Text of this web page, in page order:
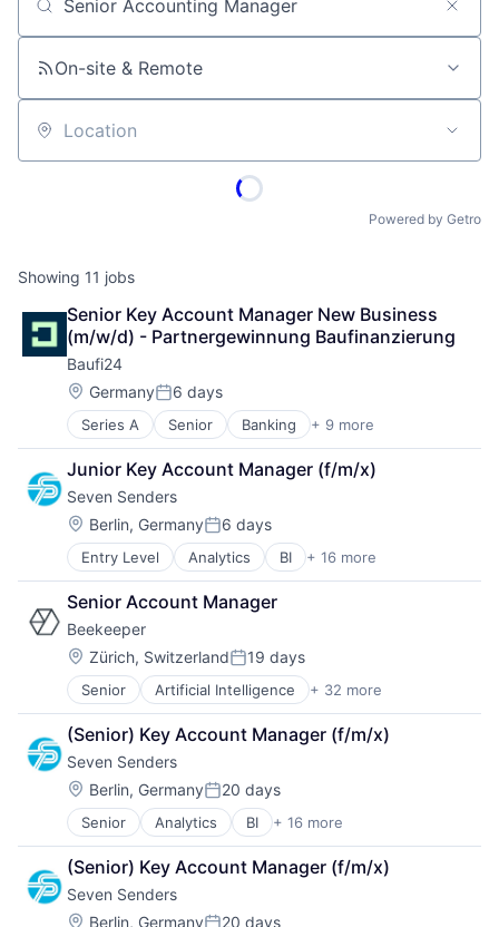
Job title, company or keyword
On-site & Remote
Location
Powered by Getro
Showing 11 jobs
Senior Key Account Manager New Business
(m/w/d) - Partnergewinnung Baufinanzierung
Baufi24
Location:
GermanyPosted:
6 days
Series A Senior Banking + 9 more
Brokerage
Consulting
Financial Services
Home Loans
Lending and Investments
Mortgages
Other Financial Services
Professional Services
Real Estate
Junior Key Account Manager (f/m/x)
Seven Senders
Location:
Berlin, GermanyPosted:
6 days
Entry Level Analytics BI + 16 more
Business And Industrial
Business/Productivity Software
Commerce and Shopping
Data & Analytics
Delivery
Delivery Service
E-Commerce
Logistics
Media and Information Services (B2B)
Platform
SaaS Solutions
Shipping
Supply Chain Management
Technology
Transportation
Transportation, Logistics, Supply Chain and
Senior Account Manager
Beekeeper
Location:
Zürich, SwitzerlandPosted:
19 days
Senior Artificial Intelligence + 32 more
Business And Industrial
Business/Productivity Software
Collaboration
Communication Software
Compliance
Digital Transformation
Enterprise Software
Field Services
Hospitality
HRTech
Human Resources
(Senior) Key Account Manager (f/m/x)
Seven Senders
Location:
Berlin, GermanyPosted:
20 days
Senior Analytics BI + 16 more
Business And Industrial
Business/Productivity Software
Commerce and Shopping
Data & Analytics
Delivery
(Senior) Key Account Manager (f/m/x)
Seven Senders
Location:
Berlin, Germany 20 days